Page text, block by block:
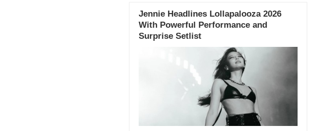
Jennie Headlines Lollapalooza 2026
With Powerful Performance and
Surprise Setlist